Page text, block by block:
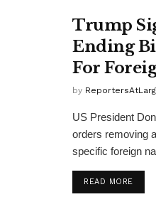
Trump
Ending
For
by
US President
orders removing
specific foreign
READ MORE